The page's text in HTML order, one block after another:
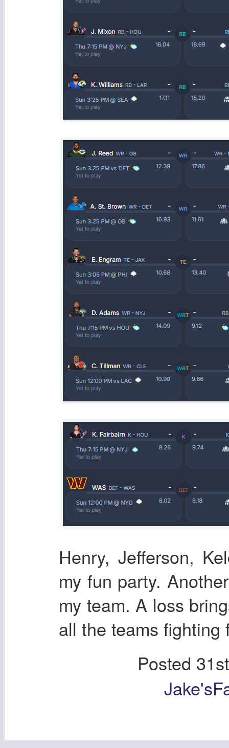
Henry, Jefferson,
my fun party.
my team. A loss
all the teams fighting
Posted